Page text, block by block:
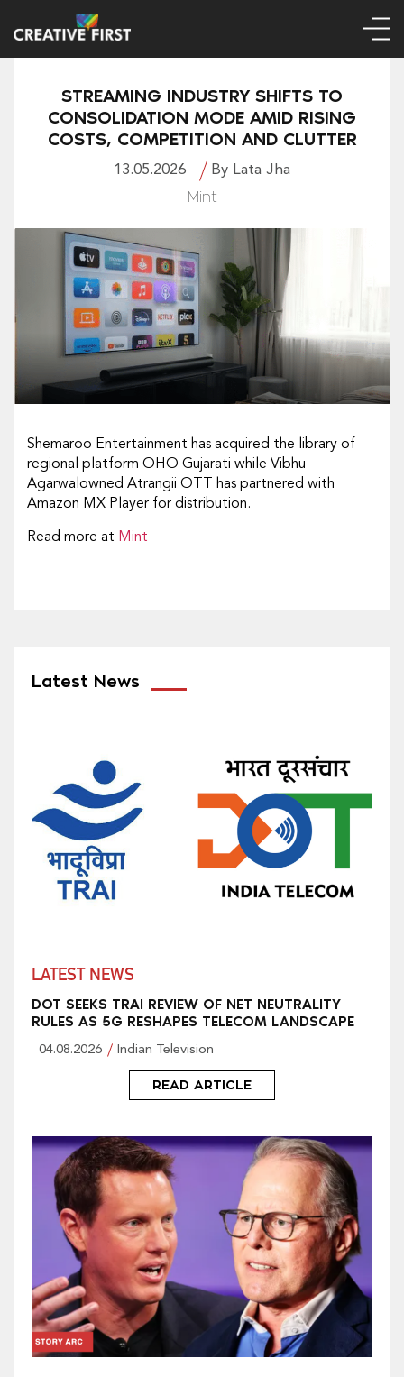
STREAMING INDUSTRY SHIFTS TO
CONSOLIDATION MODE AMID RISING
COSTS, COMPETITION AND CLUTTER
13.05.2026 By Lata Jha
Mint
Shemaroo Entertainment has acquired the library of
regional platform OHO Gujarati while Vibhu
Agarwalowned Atrangii OTT has partnered with
Amazon MX Player for distribution.
Read more at Mint
Latest News
LATEST NEWS
DOT SEEKS TRAI REVIEW OF NET NEUTRALITY
RULES AS 5G RESHAPES TELECOM LANDSCAPE
04.08.2026 Indian Television
READ ARTICLE